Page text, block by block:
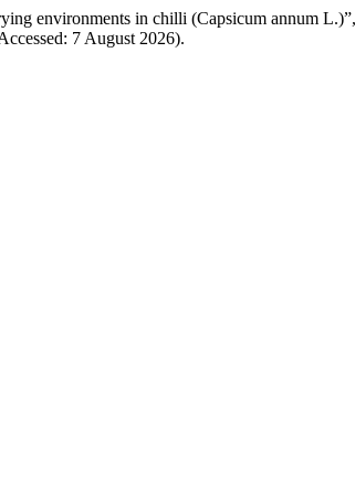
environments in chilli (Capsicum annum L.)”,
7 August 2026).